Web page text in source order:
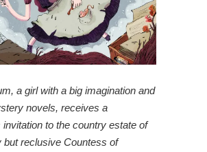
a girl with a big imagination and
novels, receives a
to the country estate of
but reclusive Countess of